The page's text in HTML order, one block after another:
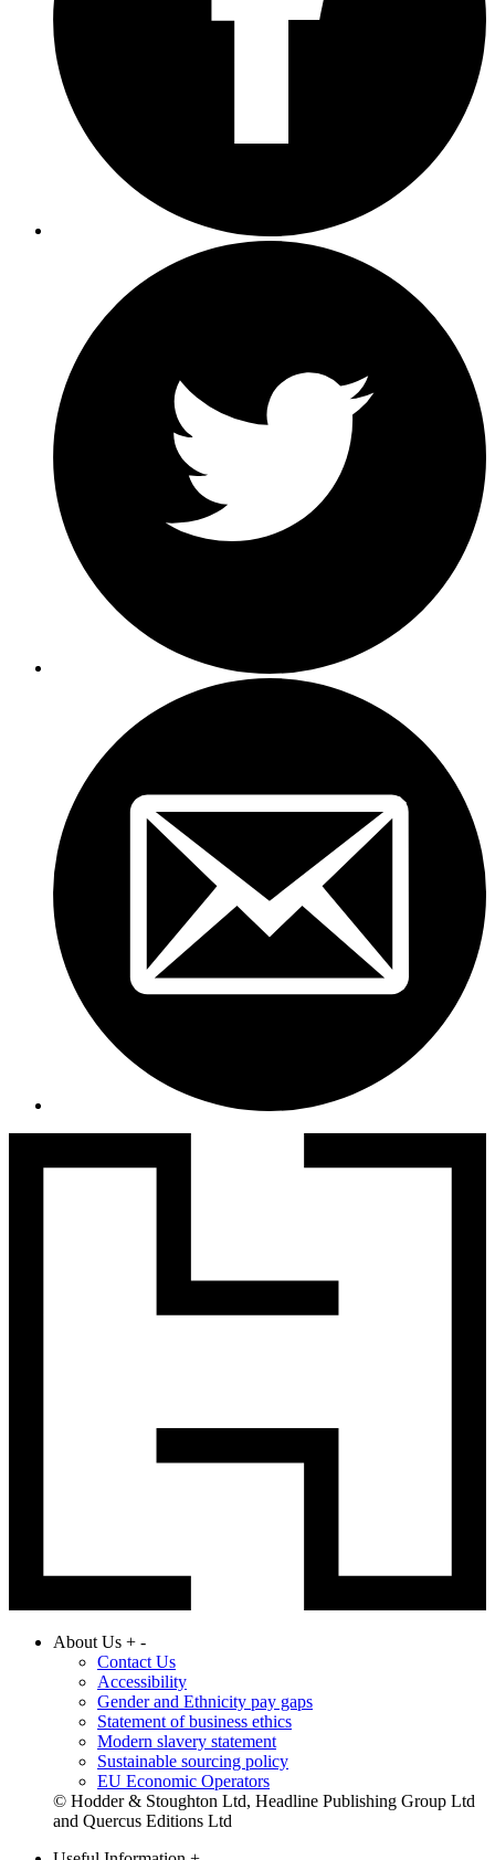
About Us + -
Contact Us
Accessibility
Gender and Ethnicity pay gaps
Statement of business ethics
Modern slavery statement
Sustainable sourcing policy
EU Economic Operators
© Hodder & Stoughton Ltd, Headline Publishing Group Ltd
and Quercus Editions Ltd